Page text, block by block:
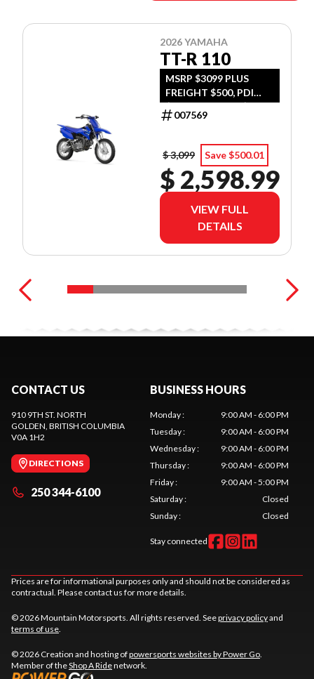
2026 YAMAHA
TT-R 110
MSRP $3099 PLUS
FREIGHT $500, PDI
$300, TIRE LEVY $13,
DOC $299, FUEL $15
007569
$ 3,099 Save $500.01
$ 2,598.99
VIEW FULL
DETAILS
CONTACT US
910 9TH ST. NORTH
GOLDEN, BRITISH COLUMBIA
V0A 1H2
DIRECTIONS
250 344-6100
BUSINESS HOURS
Monday:
9:00 AM - 6:00 PM
Tuesday:
9:00 AM - 6:00 PM
Wednesday:
9:00 AM - 6:00 PM
Thursday:
9:00 AM - 6:00 PM
Friday:
9:00 AM - 5:00 PM
Saturday:
Closed
Sunday: Closed
Stay connected
Prices are for informational purposes only and should not be considered as
contractual. Please contact us for more details.
© 2026 Mountain Motorsports. All rights reserved. Seeprivacy policyand
terms of use.
© 2026 Creation and hosting ofpowersports websites by Power Go.
Member of theShop A Ridenetwork.